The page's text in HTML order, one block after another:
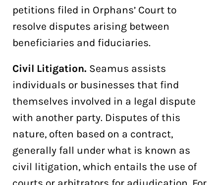
petitions filed in Orphans’ Court to
resolve disputes arising between
beneficiaries and fiduciaries.
Civil Litigation. Seamus assists
individuals or businesses that find
themselves involved in a legal dispute
with another party. Disputes of this
nature, often based on a contract,
generally fall under what is known as
civil litigation, which entails the use of